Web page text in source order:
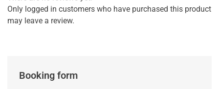
Only logged in customers who have purchased this product
may leave a review.
Booking form